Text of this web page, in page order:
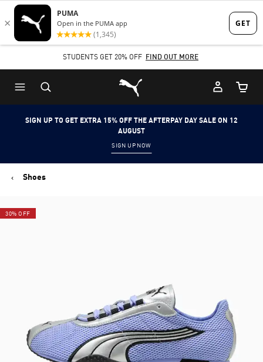
Skip
to
content
Skip
to
Content
STUDENTS GET 20% OFF FIND OUT MORE
SHOP NOW, PAY LATER. PAY IN 4 EASY INSTALMENTS.
Puma Home
Cart
SIGN UP TO GET EXTRA 15% OFF THE AFTERPAY DAY SALE ON 12
AUGUST
SIGN UP NOW
Shoes
30% OFF